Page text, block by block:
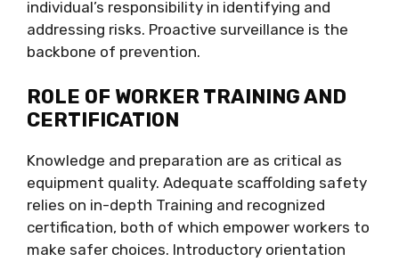
individual’s responsibility in identifying and
addressing risks. Proactive surveillance is the
backbone of prevention.
ROLE OF WORKER TRAINING AND
CERTIFICATION
Knowledge and preparation are as critical as
equipment quality. Adequate scaffolding safety
relies on in-depth Training and recognized
certification, both of which empower workers to
make safer choices. Introductory orientation